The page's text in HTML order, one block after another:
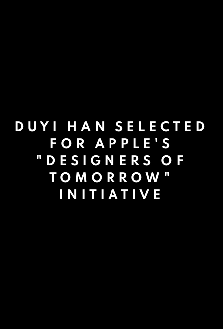
DUYI HAN SELECTED
FOR APPLE'S
"DESIGNERS OF
TOMORROW"
INITIATIVE